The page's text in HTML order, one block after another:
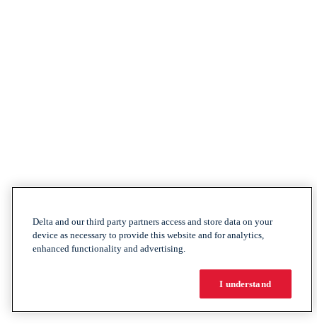
Delta and our third party partners access and store data on your
device as necessary to provide this website and for analytics,
enhanced functionality and advertising.
I understand